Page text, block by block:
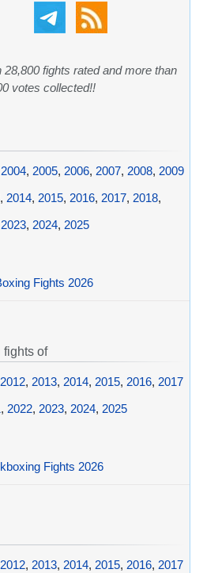
fights rated and more than
votes collected!!
2004, 2005, 2006, 2007, 2008, 2009
, 2014, 2015, 2016, 2017, 2018,
2023, 2024, 2025
Fights 2026
fights of
2012, 2013, 2014, 2015, 2016, 2017
, 2022, 2023, 2024, 2025
Fights 2026
2012, 2013, 2014, 2015, 2016, 2017